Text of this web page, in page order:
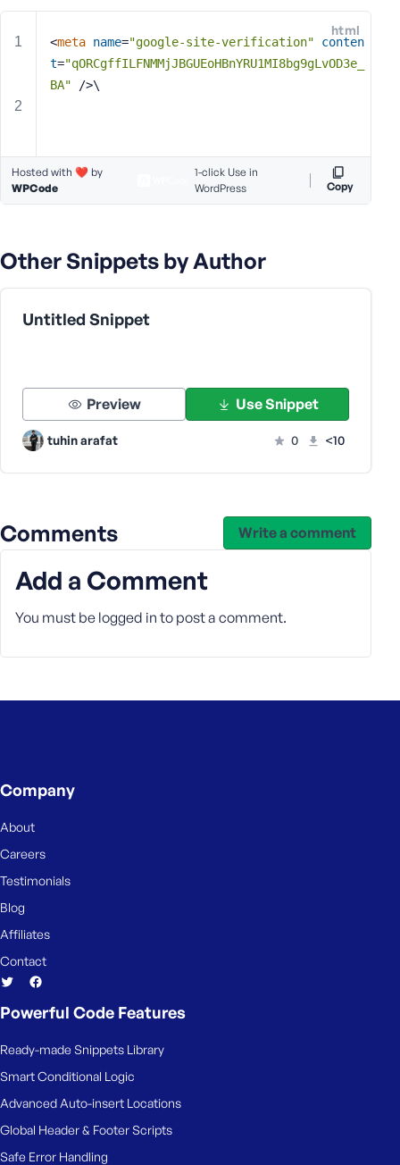
html
<meta name="google-site-verification"
conten
t="qORCgffILFNMMjJBGUEoHBnYRU1MI8bg9gLvOD3e_
BA" />\
Hosted with ❤️ by
WPCode
1-click Use in
WordPress
Copy
Other Snippets by Author
Untitled Snippet
Preview Use Snippet
tuhin arafat 0 <10
Comments Write a comment
Add a Comment
You must be logged in to post a comment.
e
l
A
d
e
s
s
s
s
o
R
m
Company
About
Careers
Testimonials
Blog
Affiliates
Contact
Powerful Code Features
Ready-made Snippets Library
Smart Conditional Logic
Advanced Auto-insert Locations
Global Header & Footer Scripts
Safe Error Handling